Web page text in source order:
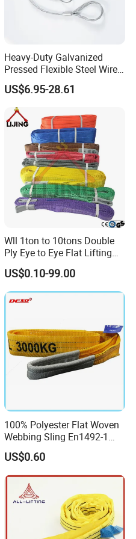
Heavy-Duty Galvanized
Pressed Flexible Steel Wire
Rope Sling for Port Special
Lifting
US$6.95-28.61
Wll 1ton to 10tons Double
Ply Eye to Eye Flat Lifting
Webbing Sling Safety
Factor 7: 1 CE TUV GS
Certified
US$0.10-99.00
100% Polyester Flat Woven
Webbing Sling En1492-1
Safety Factor 7: 1 6: 1 5: 1
1-12ton
US$0.60